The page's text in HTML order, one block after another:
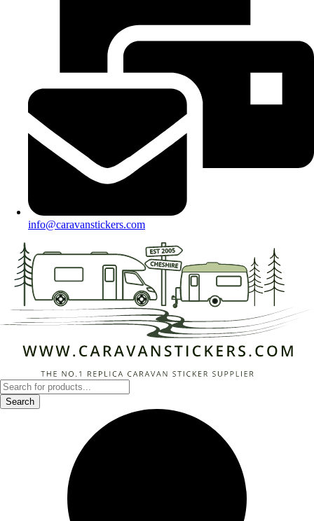
info@caravanstickers.com
Products
search
Search